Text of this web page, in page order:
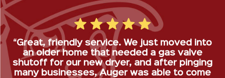
“Great, friendly service. We just moved into
an older home that needed a gas valve
shutoff for our new dryer, and after pinging
many businesses, Auger was able to come